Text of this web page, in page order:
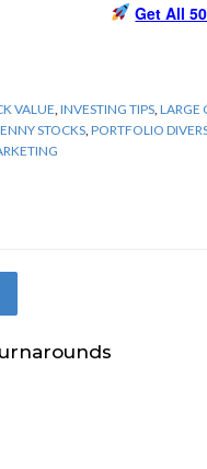
Get All
VALUE INVESTING TIPS LARGE
STOCKS PORTFOLIO